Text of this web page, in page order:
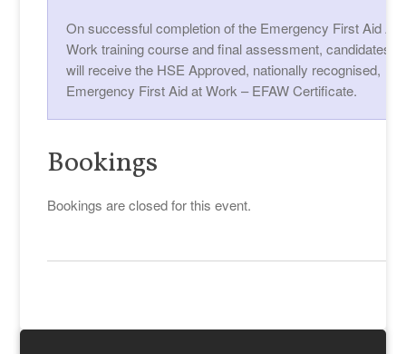
On successful completion of the Emergency First Aid At
Work training course and final assessment, candidates
will receive the HSE Approved, nationally recognised,
Emergency First Aid at Work – EFAW Certificate.
Bookings
Bookings are closed for this event.